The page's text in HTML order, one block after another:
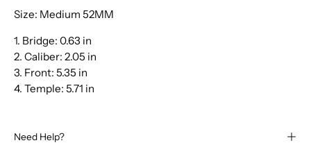
Size: Medium 52MM
1. Bridge: 0.63 in
2. Caliber: 2.05 in
3. Front: 5.35 in
4. Temple: 5.71 in
Need Help?